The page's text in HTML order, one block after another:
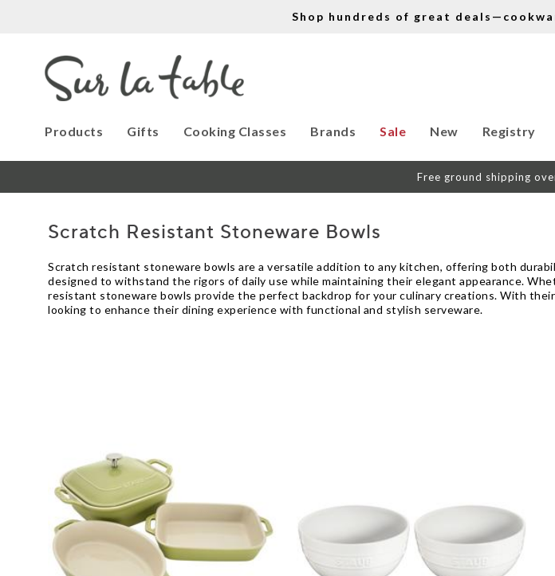
Shop hundreds of great
Products Gifts Cooking Classes Brands Sale New Registry
Free ground shipping
Scratch Resistant Stoneware Bowls
Scratch resistant stoneware bowls are a versatile addition to any kitchen, offering both
designed to withstand the rigors of daily use while maintaining their elegant appearance.
resistant stoneware bowls provide the perfect backdrop for your culinary creations. With
looking to enhance their dining experience with functional and stylish serveware.